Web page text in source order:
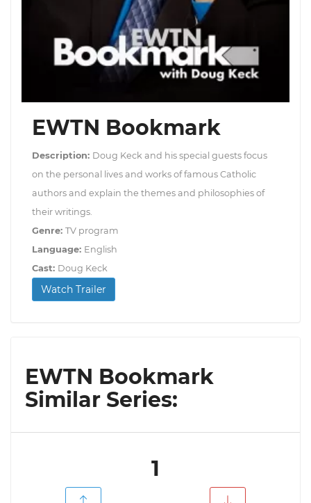
EWTN Bookmark
Description: Doug Keck and his special guests focus
on the personal lives and works of famous Catholic
authors and explain the themes and philosophies of
their writings.
Genre: TV program
Language: English
Cast: Doug Keck
Watch Trailer
EWTN Bookmark
Similar Series:
1